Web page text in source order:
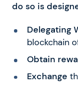
do so is
Delegating
blockchain
Obtain
Exchange